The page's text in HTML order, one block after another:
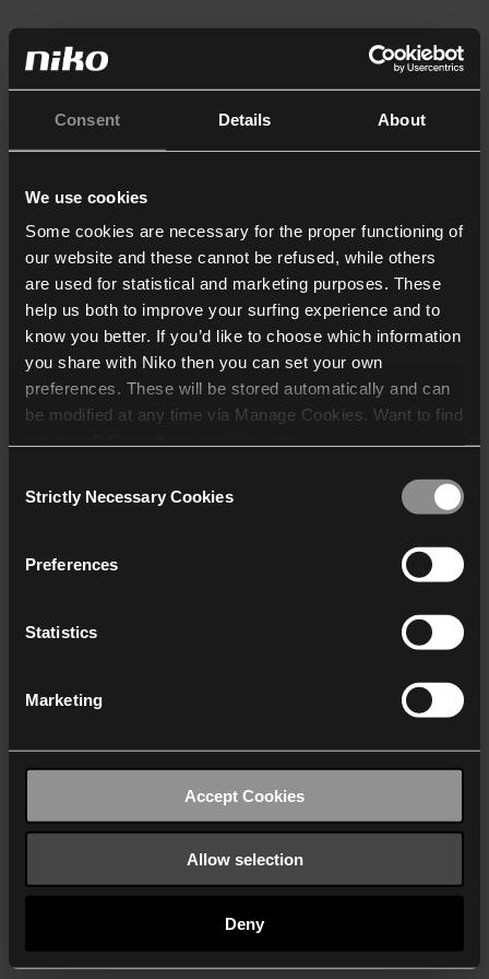
Consent Details About
We use cookies
Some cookies are necessary for the proper functioning of
our website and these cannot be refused, while others
are used for statistical and marketing purposes. These
help us both to improve your surfing experience and to
know you better. If you’d like to choose which information
you share with Niko then you can set your own
preferences. These will be stored automatically and can
be modified at any time via Manage Cookies. Want to find
who may receive and
Selection
Strictly Necessary Cookies
Preferences
Statistics
Marketing
Accept Cookies
Allow selection
Deny